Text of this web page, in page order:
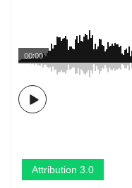
00:00
Attribution 3.0